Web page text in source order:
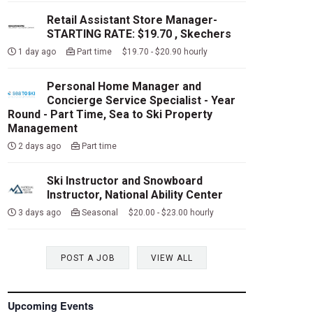
Retail Assistant Store Manager-
STARTING RATE: $19.70 , Skechers
1 day ago Part time $19.70 - $20.90 hourly
Personal Home Manager and
Concierge Service Specialist - Year
Round - Part Time, Sea to Ski Property
Management
2 days ago Part time
Ski Instructor and Snowboard
Instructor, National Ability Center
3 days ago Seasonal $20.00 - $23.00 hourly
POST A JOB VIEW ALL
Upcoming Events